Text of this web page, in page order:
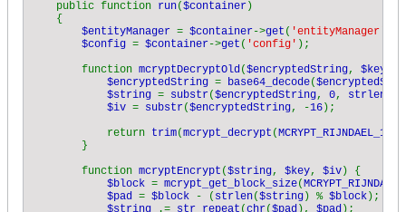
    public function
run($container )
    {
$entityManager = $container->get ( 'entityManager'
$config = $container->get ( 'config' );
        function
mcryptDecryptOld($encryptedString, $key
$encryptedString = base64_decode(
$string = substr($encryptedString, 0, strlen
$iv = substr($encryptedString, -16 );
            return
trim(mcrypt_decrypt (MCRYPT_RIJNDAEL_128
        }
        function
mcryptEncrypt ($string, $key, $iv ) {
$block = mcrypt_get_block_size(
$pad = $block - ( strlen($string ) % $block );
$string
.= str_repeat (chr($pad ), $pad );